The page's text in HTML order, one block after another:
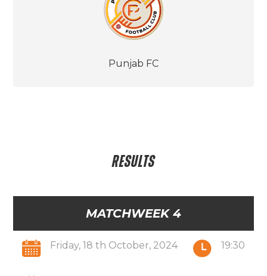
Punjab FC
RESULTS
MATCHWEEK 4
Friday, 18 th October, 2024 19:30